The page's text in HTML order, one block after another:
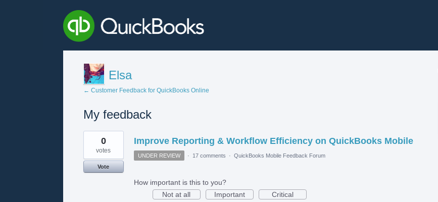
Elsa
← Customer Feedback for QuickBooks Online
My feedback
4
results
found
Improve Reporting & Workflow Efficiency on QuickBooks Mobile
0
votes
Vote
UNDER REVIEW · 17 comments · QuickBooks Mobile Feedback Forum
How important is this to you?
Not at all
Important Critical